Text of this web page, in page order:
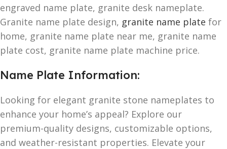
engraved name plate, granite desk nameplate.
Granite name plate design, granite name plate for
home, granite name plate near me, granite name
plate cost, granite name plate machine price.
Name Plate Information:
Looking for elegant granite stone nameplates to
enhance your home’s appeal? Explore our
premium-quality designs, customizable options,
and weather-resistant properties. Elevate your